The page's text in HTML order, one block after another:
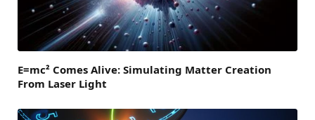
E=mc² Comes Alive: Simulating Matter Creation
From Laser Light